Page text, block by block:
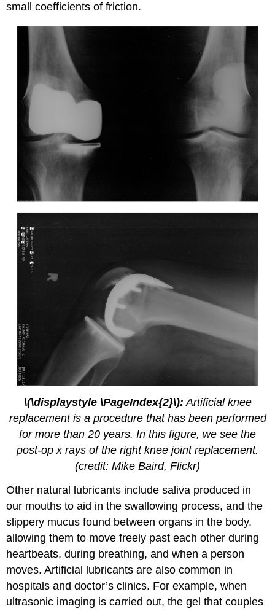
small coefficients of friction.
\(\displaystyle \PageIndex{2}\): Artificial knee
replacement is a procedure that has been performed
for more than 20 years. In this figure, we see the
post-op x rays of the right knee joint replacement.
(credit: Mike Baird, Flickr)
Other natural lubricants include saliva produced in
our mouths to aid in the swallowing process, and the
slippery mucus found between organs in the body,
allowing them to move freely past each other during
heartbeats, during breathing, and when a person
moves. Artificial lubricants are also common in
hospitals and doctor’s clinics. For example, when
ultrasonic imaging is carried out, the gel that couples